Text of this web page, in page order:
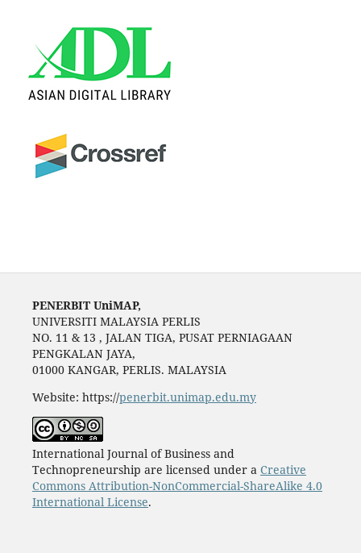
PENERBIT UniMAP,
UNIVERSITI MALAYSIA PERLIS
NO. 11 & 13 , JALAN TIGA, PUSAT PERNIAGAAN
PENGKALAN JAYA,
01000 KANGAR, PERLIS. MALAYSIA
Website: https://penerbit.unimap.edu.my
International Journal of Business and
Technopreneurship are licensed under a Creative
Commons Attribution-NonCommercial-ShareAlike 4.0
International License.